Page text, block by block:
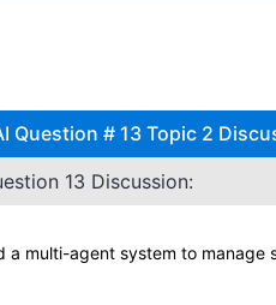
Question # 13 Topic 2
13 Discussion:
a multi-agent system to